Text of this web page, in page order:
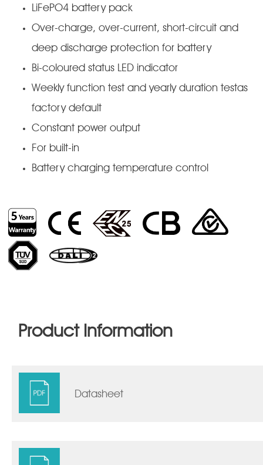
LiFePO4 battery pack
Over-charge, over-current, short-circuit and
deep discharge protection for battery
Bi-coloured status LED indicator
Weekly function test and yearly duration testas
factory default
Constant power output
For built-in
Battery charging temperature control
Product Information
Datasheet